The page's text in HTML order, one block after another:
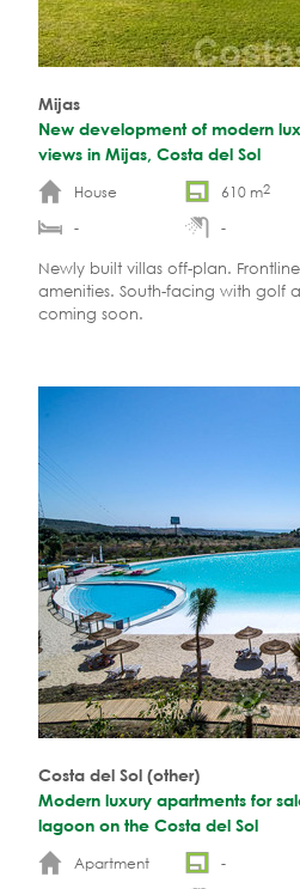
Mijas
New development of modern
views in Mijas, Costa del Sol
House
610 m2
-
-
Newly built villas off-plan.
amenities. South-facing with golf
coming soon.
Costa del Sol (other)
Modern luxury apartments for
lagoon on the Costa del Sol
Apartment
-